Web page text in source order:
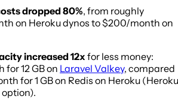
dropped 80%, from roughly
on Heroku dynos to $200/month on
increased 12x for less money:
12 GB on Laravel Valkey, compared
for 1 GB on Redis on Heroku (Heroku